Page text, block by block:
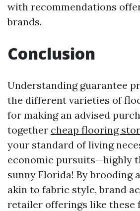
with recommendations
brands.
Conclusion
Understanding guarantee
the different varieties of
for making an advised
together cheap flooring
your standard of living
economic pursuits—highly
sunny Florida! By brooding
akin to fabric style, brand
retailer offerings like these